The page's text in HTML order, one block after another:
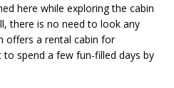
here while exploring the cabin
there is no need to look any
offers a rental cabin for
spend a few fun-filled days by